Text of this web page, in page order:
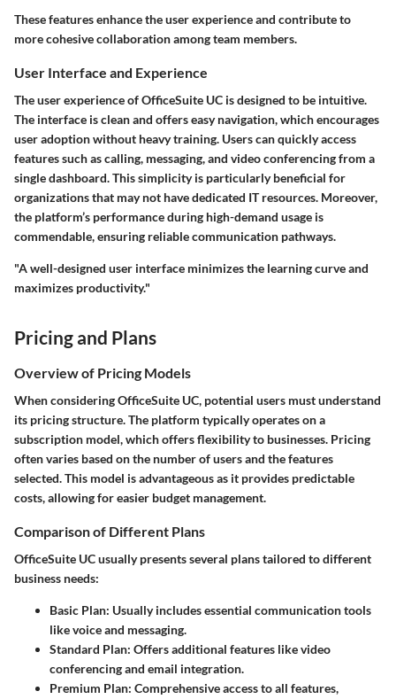
These features enhance the user experience and contribute to
more cohesive collaboration among team members.
User Interface and Experience
The user experience of OfficeSuite UC is designed to be intuitive.
The interface is clean and offers easy navigation, which encourages
user adoption without heavy training. Users can quickly access
features such as calling, messaging, and video conferencing from a
single dashboard. This simplicity is particularly beneficial for
organizations that may not have dedicated IT resources. Moreover,
the platform’s performance during high-demand usage is
commendable, ensuring reliable communication pathways.
"A well-designed user interface minimizes the learning curve and
maximizes productivity."
Pricing and Plans
Overview of Pricing Models
When considering OfficeSuite UC, potential users must understand
its pricing structure. The platform typically operates on a
subscription model, which offers flexibility to businesses. Pricing
often varies based on the number of users and the features
selected. This model is advantageous as it provides predictable
costs, allowing for easier budget management.
Comparison of Different Plans
OfficeSuite UC usually presents several plans tailored to different
business needs:
Basic Plan: Usually includes essential communication tools
like voice and messaging.
Standard Plan: Offers additional features like video
conferencing and email integration.
Premium Plan: Comprehensive access to all features,